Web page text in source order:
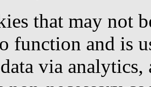
that may not
function and is
via analytics,